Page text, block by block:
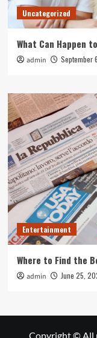
Uncategorized
What Can Happen
admin September
Entertainment
Where to Find the
admin June 25,
Copyright © All